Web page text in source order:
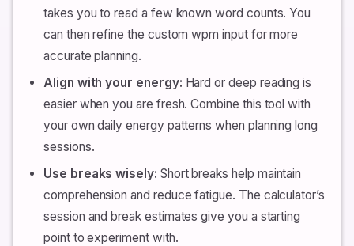
takes you to read a few known word counts. You
can then refine the custom wpm input for more
accurate planning.
Align with your energy: Hard or deep reading is
easier when you are fresh. Combine this tool with
your own daily energy patterns when planning long
sessions.
Use breaks wisely: Short breaks help maintain
comprehension and reduce fatigue. The calculator’s
session and break estimates give you a starting
point to experiment with.